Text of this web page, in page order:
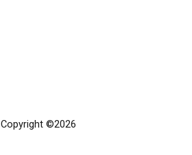
Copyright ©2026